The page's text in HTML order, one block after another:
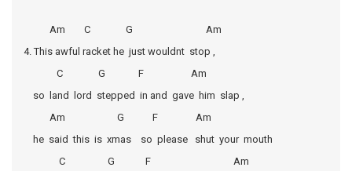
Am C G Am
4. This awful racket he just wouldnt stop ,
C G F Am
so land lord stepped in and gave him slap ,
Am G F Am
he said this is xmas so please shut your mouth
C G F Am